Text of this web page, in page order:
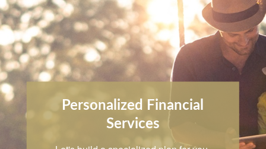
Personalized Financial
Services